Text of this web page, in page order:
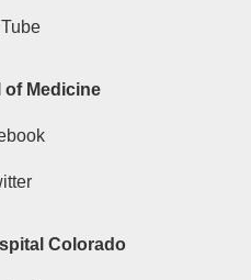
of Medicine
Colorado